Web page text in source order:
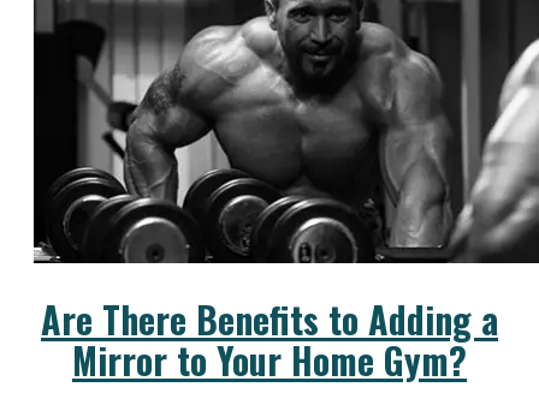
Are There Benefits to Adding a
Mirror to Your Home Gym?